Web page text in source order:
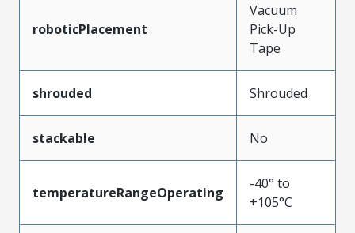
roboticPlacement
Vacuum
Pick-Up
Tape
shrouded Shrouded
stackable No
temperatureRangeOperating
-40° to
+105°C